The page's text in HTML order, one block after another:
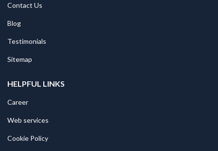
Contact Us
Blog
Testimonials
Sitemap
HELPFUL LINKS
Career
Web services
Cookie Policy